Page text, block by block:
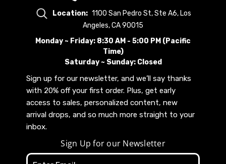
Location: 1100 San Pedro St, Ste A6, Los
Angeles, CA 90015
Monday ~ Friday: 8:30 AM - 5:00 PM (Pacific
Time)
Saturday ~ Sunday: Closed
Sign up for our newsletter, and we’ll say thanks
with 20% off your first order. Plus, get early
access to sales, personalized content, new
arrival drops, and so much more straight to your
inbox.
Sign Up for our Newsletter
Email